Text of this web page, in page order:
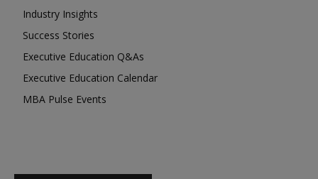
Industry Insights
Success Stories
Executive Education Q&As
Executive Education Calendar
MBA Pulse Events